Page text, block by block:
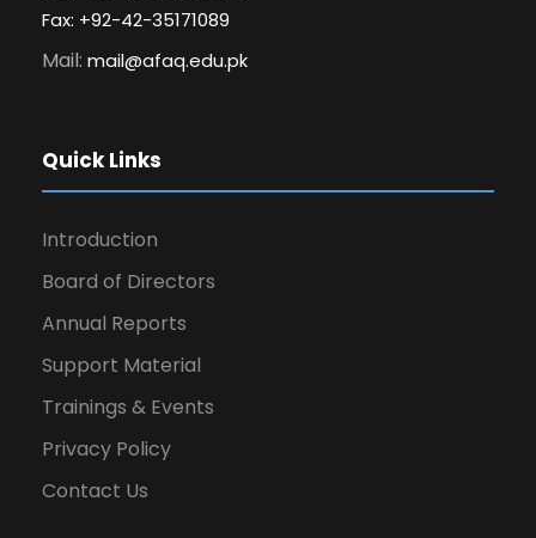
Fax: +92-42-35171089
Mail: mail@afaq.edu.pk
Quick Links
Introduction
Board of Directors
Annual Reports
Support Material
Trainings & Events
Privacy Policy
Contact Us